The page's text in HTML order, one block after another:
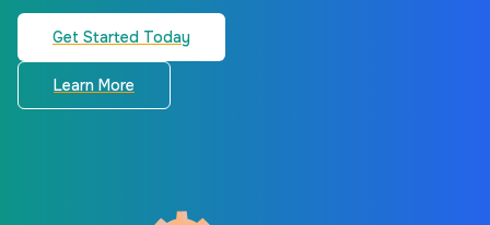
Get Started Today
Learn More